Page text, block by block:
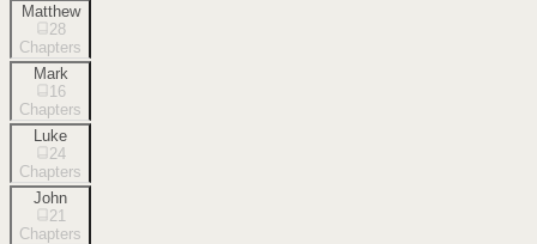
Matthew
28
Chapters
Mark
16
Chapters
Luke
24
Chapters
John
21
Chapters